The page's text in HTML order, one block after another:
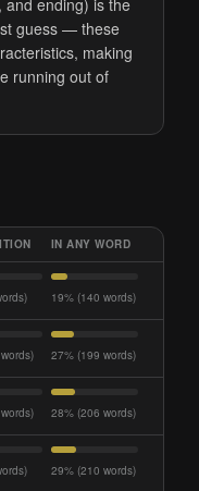
and ending) is the
guess — these
making
running out of
IN ANY WORD
19% (140 words)
27% (199 words)
28% (206 words)
29% (210 words)